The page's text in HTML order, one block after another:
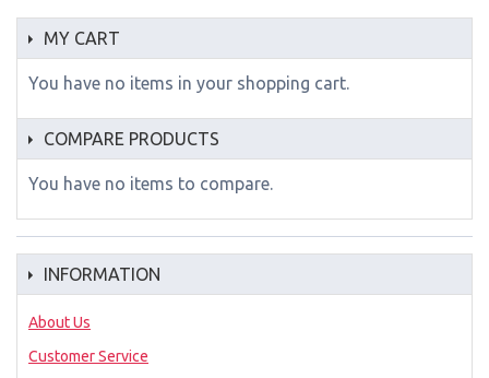
MY CART
You have no items in your shopping cart.
COMPARE PRODUCTS
You have no items to compare.
INFORMATION
About Us
Customer Service